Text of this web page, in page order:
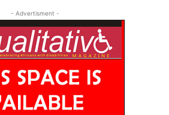
- Advertisment -